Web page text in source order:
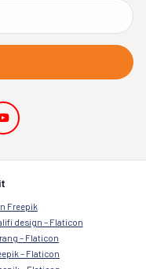
Freepik
design – Flaticon
– Flaticon
– Flaticon